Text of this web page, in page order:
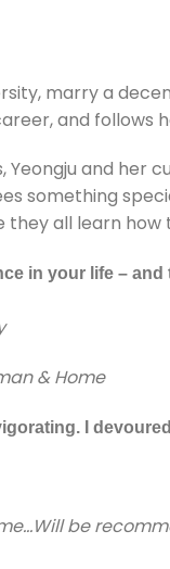
marry a
and follows
Yeongju and
something
all learn how
in your life –
& Home
I
be